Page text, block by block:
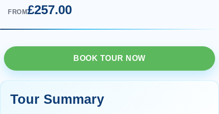
FROM£257.00
BOOK TOUR NOW
Tour Summary